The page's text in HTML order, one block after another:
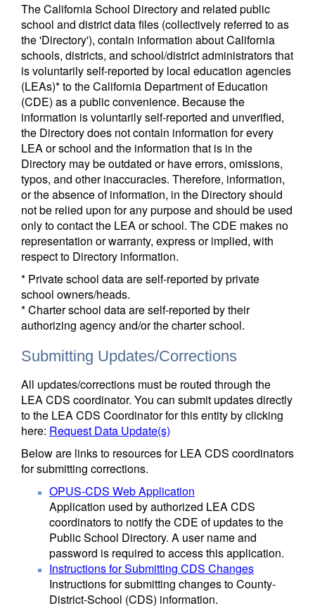
The California School Directory and related public
school and district data files (collectively referred to as
the 'Directory'), contain information about California
schools, districts, and school/district administrators that
is voluntarily self-reported by local education agencies
(LEAs)* to the California Department of Education
(CDE) as a public convenience. Because the
information is voluntarily self-reported and unverified,
the Directory does not contain information for every
LEA or school and the information that is in the
Directory may be outdated or have errors, omissions,
typos, and other inaccuracies. Therefore, information,
or the absence of information, in the Directory should
not be relied upon for any purpose and should be used
only to contact the LEA or school. The CDE makes no
representation or warranty, express or implied, with
respect to Directory information.
* Private school data are self-reported by private
school owners/heads.
* Charter school data are self-reported by their
authorizing agency and/or the charter school.
Submitting Updates/Corrections
All updates/corrections must be routed through the
LEA CDS coordinator. You can submit updates directly
to the LEA CDS Coordinator for this entity by clicking
here: Request Data Update(s)
Below are links to resources for LEA CDS coordinators
for submitting corrections.
OPUS-CDS Web Application
Application used by authorized LEA CDS
coordinators to notify the CDE of updates to the
Public School Directory. A user name and
password is required to access this application.
Instructions for Submitting CDS Changes
Instructions for submitting changes to County-
District-School (CDS) information.